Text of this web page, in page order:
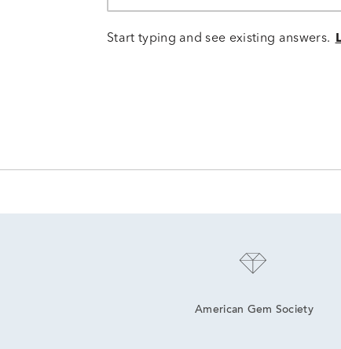
Start typing and see existing answers.
American Gem Society